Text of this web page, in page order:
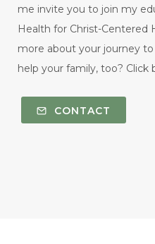
me invite you to join my
Health for Christ-Centered
more about your journey
help your family, too?
CONTACT